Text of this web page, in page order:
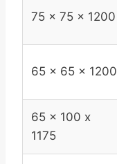
75 x 75 x 1200
65 x 65 x 1200
65 x 100 x
1175